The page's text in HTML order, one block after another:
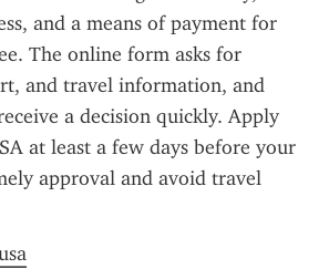
and a means of payment for
The online form asks for
and travel information, and
a decision quickly. Apply
at least a few days before your
approval and avoid travel